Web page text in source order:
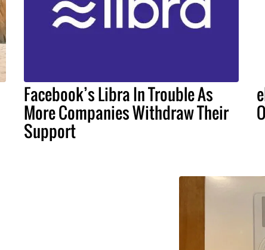
Facebook’s Libra In Trouble As
More Companies Withdraw Their
Support